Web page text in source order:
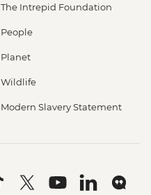
The Intrepid Foundation
People
Planet
Wildlife
Modern Slavery Statement